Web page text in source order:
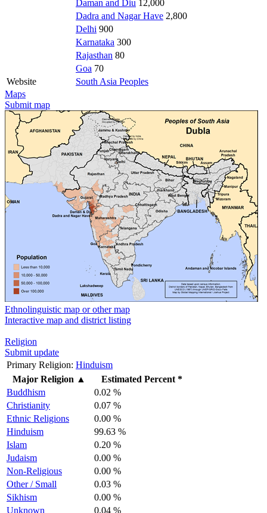
Daman and Diu 12,000
Dadra and Nagar Have 2,800
Delhi 900
Karnataka 300
Rajasthan 80
Goa 70
Website
South Asia Peoples
Maps
Submit map
Ethnolinguistic map or other map
Interactive map and district listing
Religion
Submit update
Primary Religion: Hinduism
Major Religion ▲
Estimated Percent *
Buddhism
0.02 %
Christianity
0.07 %
Ethnic Religions
0.00 %
Hinduism
99.63 %
Islam
0.20 %
Judaism
0.00 %
Non-Religious
0.00 %
Other / Small
0.03 %
Sikhism
0.00 %
Unknown
0.04 %